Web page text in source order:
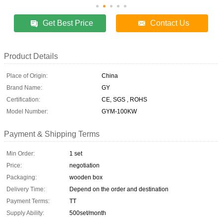
Get Best Price Contact Us
Product Details
Place of Origin:
China
Brand Name:
GY
Certification:
CE, SGS , ROHS
Model Number:
GYM-100KW
Payment & Shipping Terms
Min Order:
1 set
Price:
negotiation
Packaging:
wooden box
Delivery Time:
Depend on the order and destination
Payment Terms:
TT
Supply Ability:
500set/month